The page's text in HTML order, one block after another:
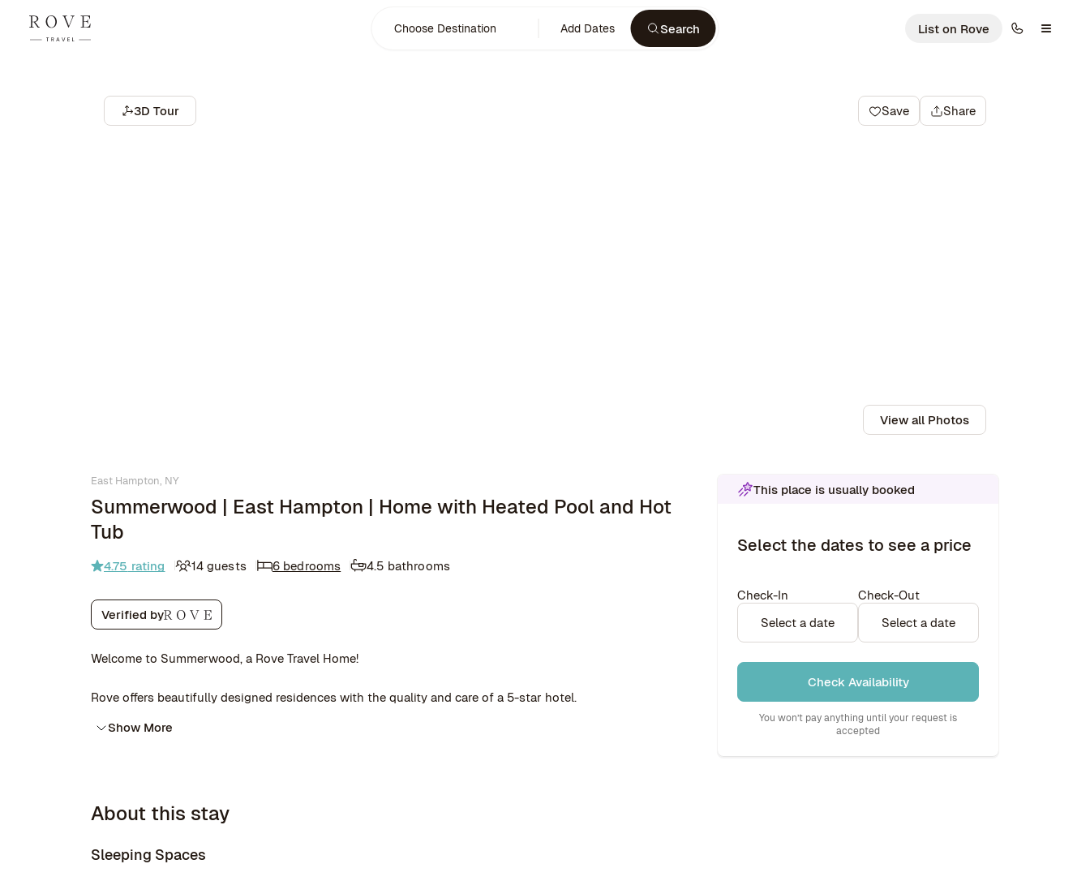
Choose Destination Add Dates Search List on Rove
3D Tour Save Share
View all Photos
East Hampton, NY
Summerwood | East Hampton | Home with Heated Pool and Hot
Tub
4.75 rating 14 guests 6 bedrooms 4.5 bathrooms
Verified by
Welcome to Summerwood, a Rove Travel Home!
Rove offers beautifully designed residences with the quality and care of a 5-star hotel.
Show More
About this stay
Sleeping Spaces
This place is usually booked
Select the dates to see a price
Check-In
Select a date
Check-Out
Select a date
Check Availability
You won’t pay anything until your request is
accepted